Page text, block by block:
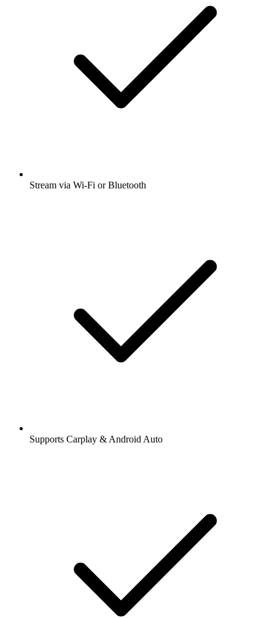
Stream via Wi-Fi or Bluetooth
Supports Carplay & Android Auto